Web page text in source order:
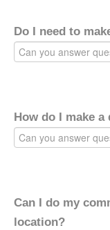
Do I need to
How do I make a
Can I do my
location?